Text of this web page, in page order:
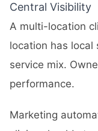
Central Visibility
A multi-location
location has local
service mix.
performance.
Marketing